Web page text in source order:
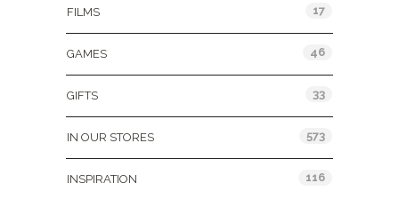
FILMS 17
GAMES 46
GIFTS 33
IN OUR STORES 573
INSPIRATION 116